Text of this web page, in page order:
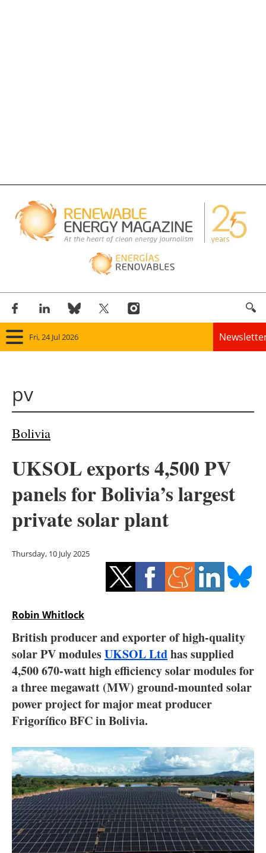
Fri, 24 Jul 2026
Bioenergy
Other renewables
Energy saving
Interviews
Blogs
Agenda
Directory
Jobs
About us
Newsletters
pv
Bolivia
UKSOL exports 4,500 PV
panels for Bolivia’s largest
private solar plant
Thursday, 10 July 2025
Robin Whitlock
British producer and exporter of high-quality
solar PV modulesUKSOL Ltdhas supplied
4,500 670-watt high efficiency solar modules for
a three megawatt (MW) ground-mounted solar
power project for major meat producer
Frigorífico BFC in Bolivia.